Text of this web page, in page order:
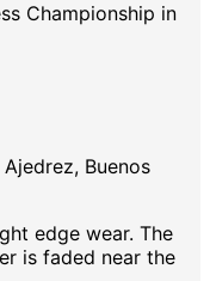
Championship in
Buenos
edge wear. The
is faded near the